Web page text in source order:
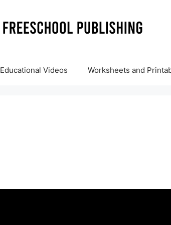
Educational Videos Worksheets and